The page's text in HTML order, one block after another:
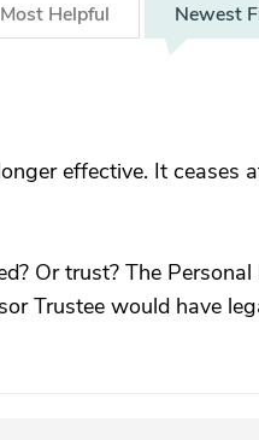
Most Helpful Newest
effective. It ceases
Or trust? The
Trustee would have